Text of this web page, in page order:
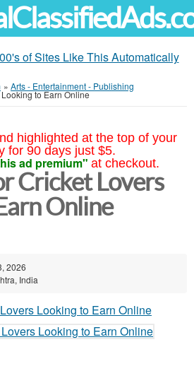
of Sites Like This Automatically
» Arts - Entertainment - Publishing
to Earn Online
highlighted at the top of your
for 90 days just $5.
ad premium" at checkout.
Cricket Lovers
Online
2026
India